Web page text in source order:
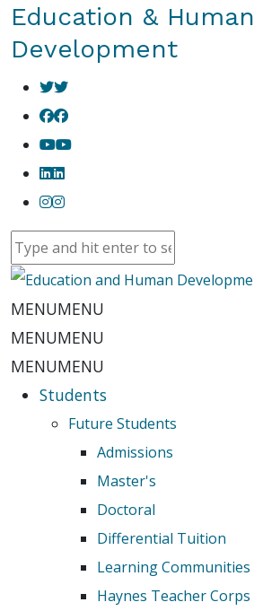
Education & Human
Development
MENUMENU
MENUMENU
MENUMENU
Students
Future Students
Admissions
Master's
Doctoral
Differential Tuition
Learning Communities
Haynes Teacher Corps